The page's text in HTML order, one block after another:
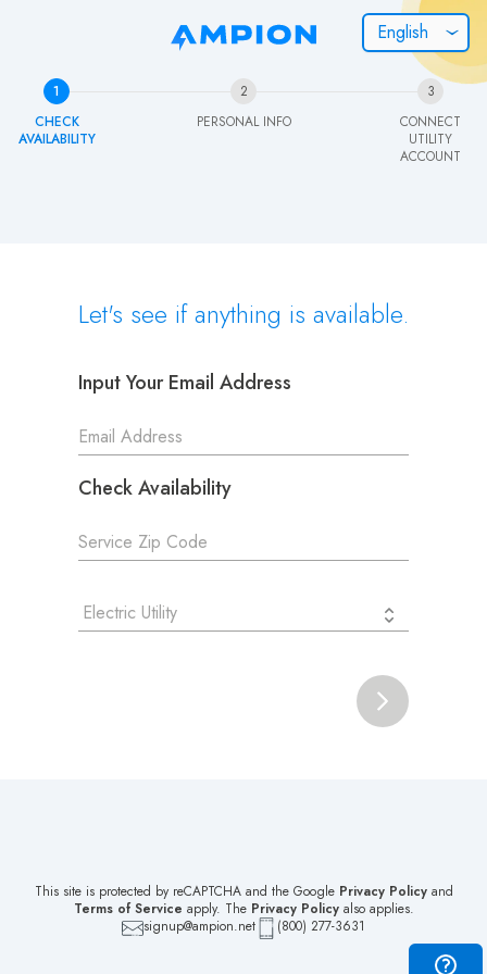
1
CHECK
AVAILABILITY
2
PERSONAL INFO
3
CONNECT
UTILITY
ACCOUNT
Let's see if anything is available.
Input Your Email Address
Check Availability
Electric Utility
This site is protected by reCAPTCHA and the Google Privacy Policy and
Terms of Service apply. The Privacy Policy also applies.
signup@ampion.net
(800) 277-3631
English
How can we help you?
I WANT TO KNOW...